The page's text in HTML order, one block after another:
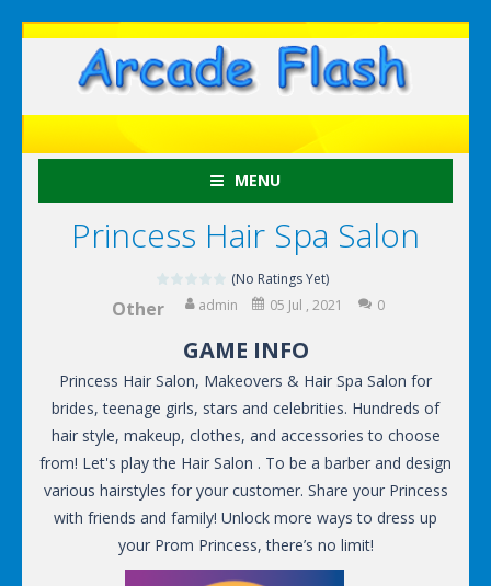
MENU
Princess Hair Spa Salon
(No Ratings Yet)
Other admin 05 Jul , 2021 0
GAME INFO
Princess Hair Salon, Makeovers & Hair Spa Salon for
brides, teenage girls, stars and celebrities. Hundreds of
hair style, makeup, clothes, and accessories to choose
from! Let's play the Hair Salon . To be a barber and design
various hairstyles for your customer. Share your Princess
with friends and family! Unlock more ways to dress up
your Prom Princess, there’s no limit!